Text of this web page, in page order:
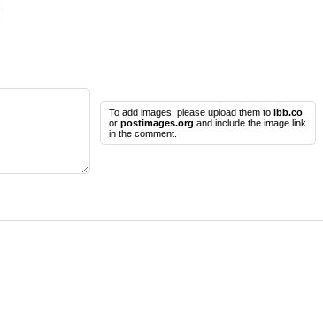
To add images, please upload them to ibb.co
or postimages.org and include the image link
in the comment.